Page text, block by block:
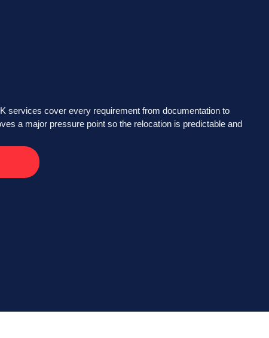
services cover every requirement from documentation to
a major pressure point so the relocation is predictable and